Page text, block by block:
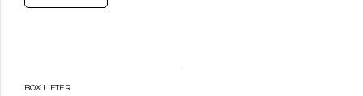
BOX LIFTER